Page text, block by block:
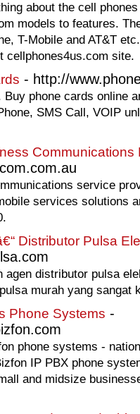
about the cell
models to features.
T-Mobile and AT&T
cellphones4us.com site.
- http://
phone cards online
SMS Call, VOIP
service
services solutions
Distributor Pulsa
agen distributor pulsa
murah yang sangat
Phone Systems -
phone systems -
IP PBX phone
and midsize